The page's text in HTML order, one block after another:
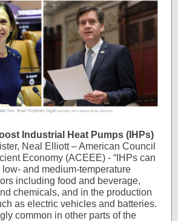
Industrial Heat Pumps (IHPs)
Neal Elliott – American Council
Economy (ACEEE) - “IHPs can
and medium-temperature
including food and beverage,
chemicals, and in the production
as electric vehicles and batteries.
common in other parts of the